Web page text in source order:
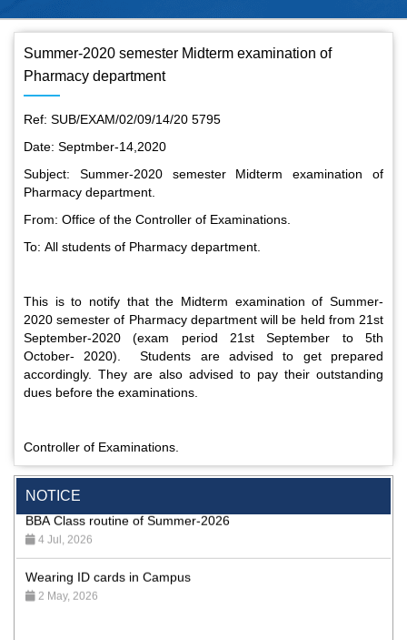
NOTICE
(5th August 2026)
2 Aug, 2026
BBA Class routine of Summer-2026
4 Jul, 2026
Wearing ID cards in Campus
2 May, 2026
Summer-2020 semester Midterm examination of
Pharmacy department
Ref: SUB/EXAM/02/09/14/20 5795
Date: Septmber-14,2020
Subject: Summer-2020 semester Midterm examination of
Pharmacy department.
From: Office of the Controller of Examinations.
To: All students of Pharmacy department.
This is to notify that the Midterm examination of Summer-
2020 semester of Pharmacy department will be held from 21st
September-2020 (exam period 21st September to 5th
October- 2020). Students are advised to get prepared
accordingly. They are also advised to pay their outstanding
dues before the examinations.
Controller of Examinations.